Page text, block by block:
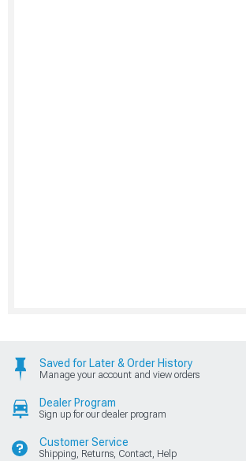
Saved for Later & Order History
Manage your account and view orders
Dealer Program
Sign up for our dealer program
Customer Service
Shipping, Returns, Contact, Help